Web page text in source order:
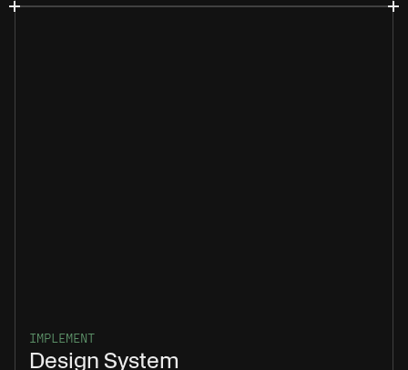
IMPLEMENT
Design System